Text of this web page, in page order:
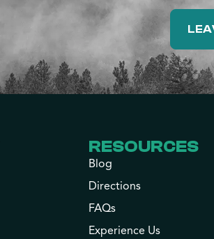
RESOURCES
Blog
Directions
FAQs
Experience Us